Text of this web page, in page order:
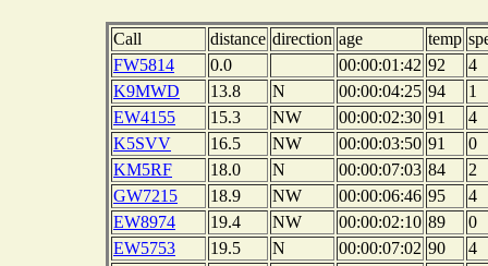
Call distance direction age temp
FW5814
0.0 00:00:01:42 92
4
K9MWD
13.8 N 00:00:04:25 94
1
EW4155
15.3 NW 00:00:02:30 91
4
K5SVV
16.5 NW 00:00:03:50 91
0
KM5RF
18.0 N 00:00:07:03 84
2
GW7215
18.9 NW 00:00:06:46 95
4
EW8974
19.4 NW 00:00:02:10 89
0
EW5753
19.5 N 00:00:07:02 90
4